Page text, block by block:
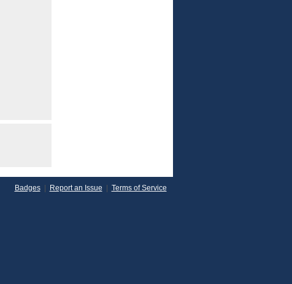
Badges| Report an Issue | Terms of Service